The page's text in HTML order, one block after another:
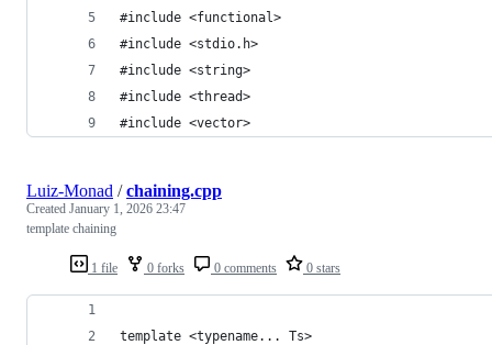
#include <functional>
#include <stdio.h>
#include <string>
#include <thread>
#include <vector>
1 file 0 forks 0 comments 0 stars
Luiz-Monad /chaining.cpp
Created January 1, 2026 23:47
template chaining
template <typename... Ts>